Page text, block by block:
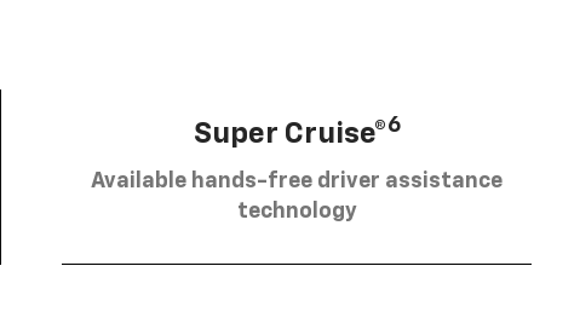
Super Cruise®6
Available hands-free driver assistance
technology